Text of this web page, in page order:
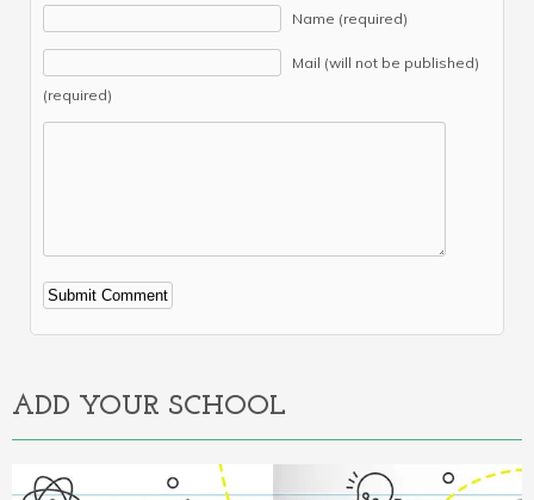
Name (required)
Mail (will not be published)
(required)
Alternative:
ADD YOUR SCHOOL